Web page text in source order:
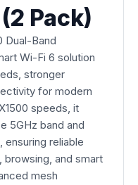
Pack)
Dual-Band
Wi-Fi 6 solution
stronger
for modern
speeds, it
5GHz band and
ensuring reliable
browsing, and smart
mesh